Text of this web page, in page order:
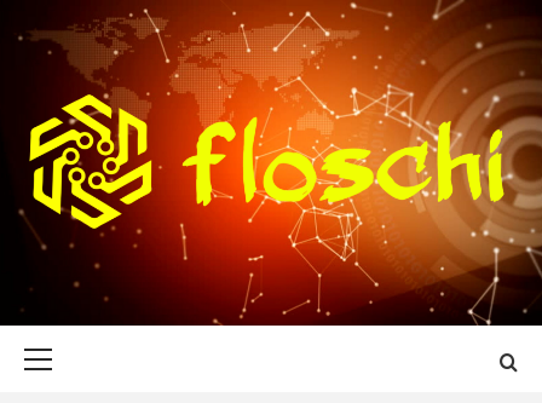
FLOSCHI
WORLD TECHNOLOGY UPDATE